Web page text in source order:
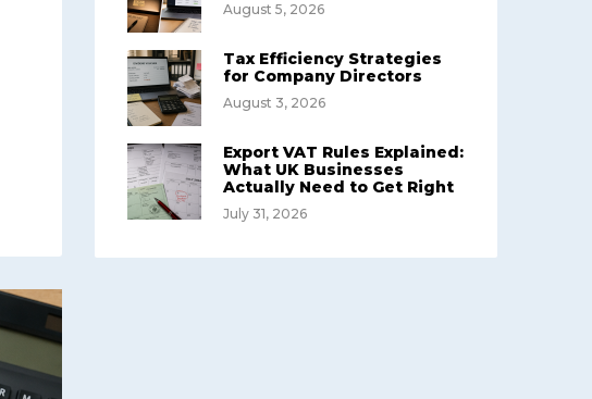
August 5, 2026
Tax Efficiency Strategies
for Company Directors
August 3, 2026
Export VAT Rules Explained:
What UK Businesses
Actually Need to Get Right
July 31, 2026